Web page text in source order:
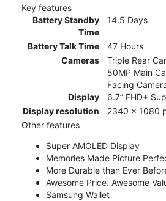
Key features
Battery Standby
Time
14.5 Days
Battery Talk Time
47 Hours
Cameras
Triple Rear
50MP Main
Facing
Display
6.7” FHD+
Display resolution
2340 x 1080
Other features
Super AMOLED Display
Memories Made Picture
More Durable than Ever
Awesome Price. Awesome
Samsung Wallet